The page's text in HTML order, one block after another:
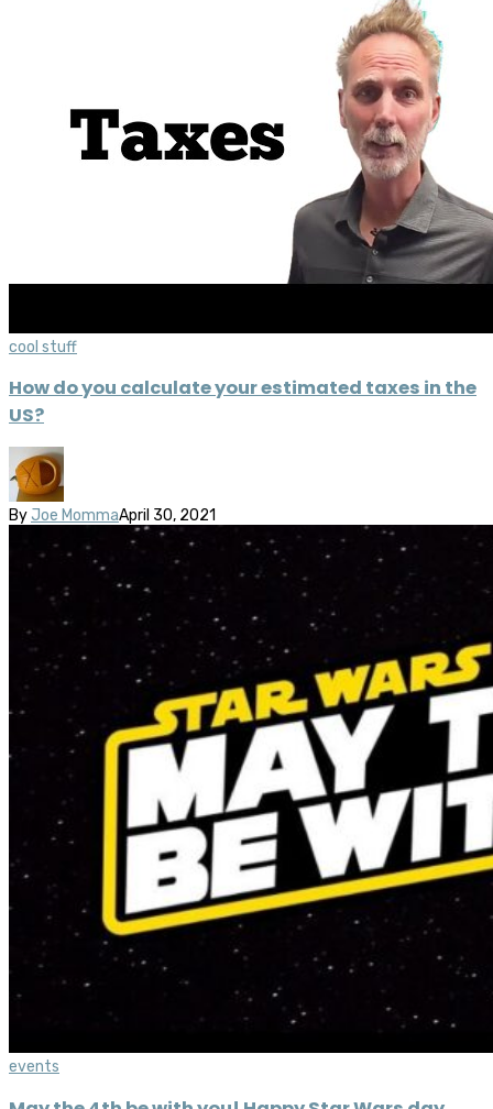
cool stuff
How do you calculate your estimated taxes in the
US?
By Joe MommaApril 30, 2021
events